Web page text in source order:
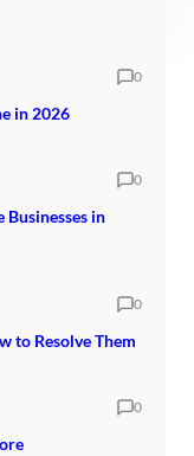
0
in 2026
0
Businesses in
0
to Resolve Them
0